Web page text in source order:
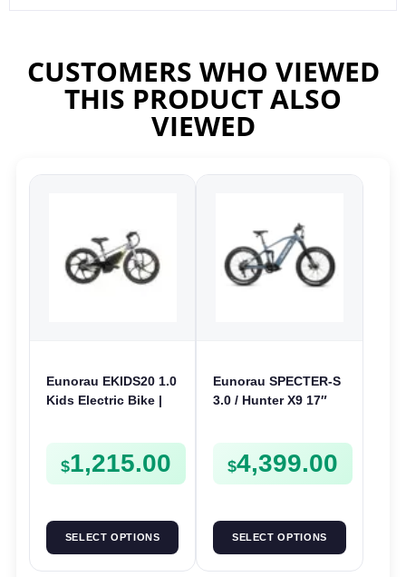
CUSTOMERS WHO VIEWED
THIS PRODUCT ALSO
VIEWED
Eunorau EKIDS20 1.0
Kids Electric Bike |
$1,215.00
SELECT OPTIONS
Eunorau SPECTER-S
3.0 / Hunter X9 17″
$4,399.00
SELECT OPTIONS